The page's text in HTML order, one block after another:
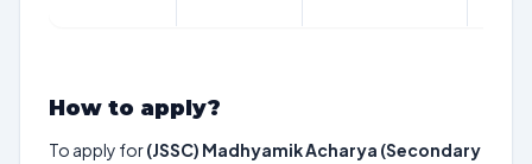
How to apply?
To apply for(JSSC) Madhyamik Acharya (Secondary